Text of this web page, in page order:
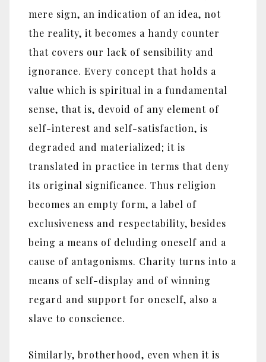
mere sign, an indication of an idea, not
the reality, it becomes a handy counter
that covers our lack of sensibility and
ignorance. Every concept that holds a
value which is spiritual in a fundamental
sense, that is, devoid of any element of
self-interest and self-satisfaction, is
degraded and materialized; it is
translated in practice in terms that deny
its original significance. Thus religion
becomes an empty form, a label of
exclusiveness and respectability, besides
being a means of deluding oneself and a
cause of antagonisms. Charity turns into a
means of self-display and of winning
regard and support for oneself, also a
slave to conscience.
Similarly, brotherhood, even when it is